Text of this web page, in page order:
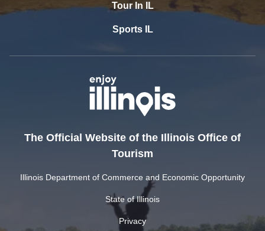
Tour In IL
Sports IL
The Official Website of the Illinois Office of
Tourism
Illinois Department of Commerce and Economic Opportunity
State of Illinois
Privacy